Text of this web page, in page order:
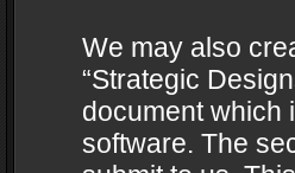
We may also
“Strategic
document which
software. The